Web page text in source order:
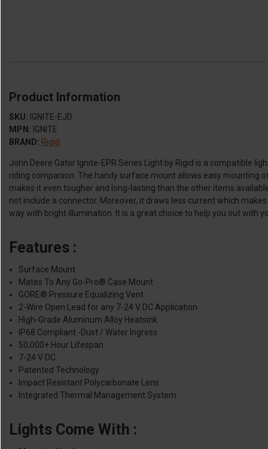
Product Information
SKU: IGNITE-EJD
MPN: IGNITE
BRAND: Rigid
John Deere Gator Ignite-EPR Series Light by Rigid is a compatible
riding companion. The handy surface mount allows easy mounting
makes it even tougher and long-lasting than the other items
not include a connector. Moreover, it draws less current which
way with bright illumination. It is a great choice to help you out with
Features :
Surface Mount
Mates To Any Go-Pro® Case Mount
GORE® Pressure Equalizing Vent
2-Wire Open Lead for any 7-24 V DC Application
High-Grade Aluminum Alloy Heatsink
IP68 Compliant -Dust / Water Ingress
50,000+ Hour Lifespan
7-24 V DC
Patented Technology
Impact Resistant Polycarbonate Lens
Integrated Thermal Management System
Lights Come With :